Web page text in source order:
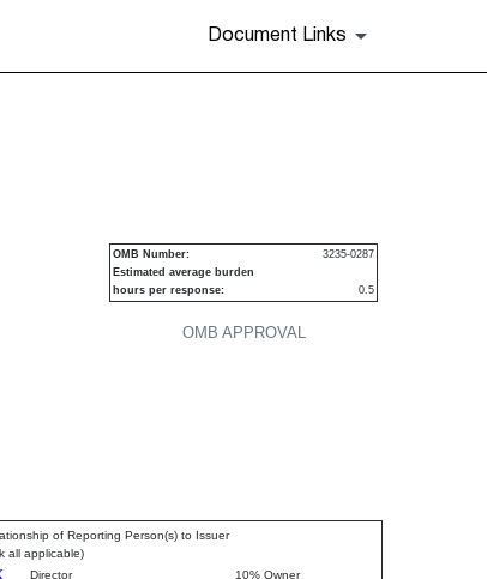
Document Links
OMB APPROVAL
OMB Number:
3235-0287
Estimated average burden
hours per response:
0.5
of Reporting Person(s) to Issuer
all applicable)
Director
10% Owner